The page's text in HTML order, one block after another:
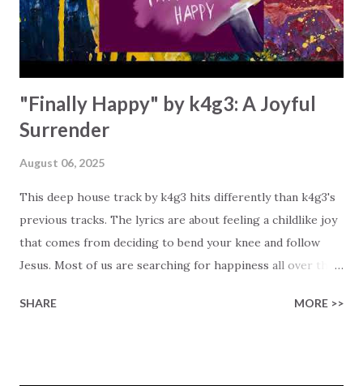
distinguishing mark or characteristic of the Christian. "By
this all people will kn...
"Finally Happy" by k4g3: A Joyful
Surrender
August 06, 2025
This deep house track by k4g3 hits differently than k4g3's
previous tracks. The lyrics are about feeling a childlike joy
that comes from deciding to bend your knee and follow
Jesus. Most of us are searching for happiness all over the
to consume us. We find all of these shiny things to latch
SHARE MORE >>